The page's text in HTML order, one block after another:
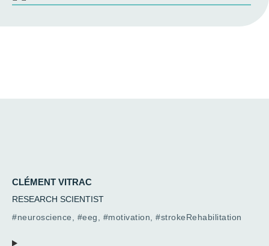
CLÉMENT VITRAC
RESEARCH SCIENTIST
#neuroscience, #eeg, #motivation, #strokeRehabilitation